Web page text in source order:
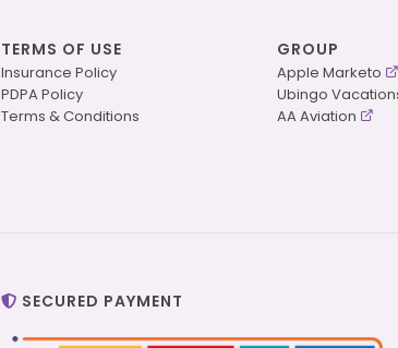
TERMS OF USE
Insurance Policy
PDPA Policy
Terms & Conditions
GROUP
Apple Marketo
Ubingo
AA Aviation
SECURED PAYMENT